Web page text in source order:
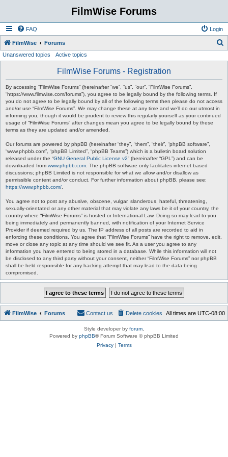
FilmWise Forums
FAQ Login
FilmWise Forums
Unanswered topics Active topics
FilmWise Forums - Registration
By accessing “FilmWise Forums” (hereinafter “we”, “us”, “our”, “FilmWise Forums”,
“https://www.filmwise.com/forums”), you agree to be legally bound by the following terms. If
you do not agree to be legally bound by all of the following terms then please do not access
and/or use “FilmWise Forums”. We may change these at any time and we’ll do our utmost in
informing you, though it would be prudent to review this regularly yourself as your continued
usage of “FilmWise Forums” after changes mean you agree to be legally bound by these
terms as they are updated and/or amended.
Our forums are powered by phpBB (hereinafter “they”, “them”, “their”, “phpBB software”,
“www.phpbb.com”, “phpBB Limited”, “phpBB Teams”) which is a bulletin board solution
released under the “GNU General Public License v2” (hereinafter “GPL”) and can be
downloaded from www.phpbb.com . The phpBB software only facilitates internet based
discussions; phpBB Limited is not responsible for what we allow and/or disallow as
permissible content and/or conduct. For further information about phpBB, please see:
https://www.phpbb.com/
You agree not to post any abusive, obscene, vulgar, slanderous, hateful, threatening,
sexually-orientated or any other material that may violate any laws be it of your country, the
country where “FilmWise Forums” is hosted or International Law. Doing so may lead to you
being immediately and permanently banned, with notification of your Internet Service
Provider if deemed required by us. The IP address of all posts are recorded to aid in
enforcing these conditions. You agree that “FilmWise Forums” have the right to remove, edit,
move or close any topic at any time should we see fit. As a user you agree to any
information you have entered to being stored in a database. While this information will not
be disclosed to any third party without your consent, neither “FilmWise Forums” nor phpBB
shall be held responsible for any hacking attempt that may lead to the data being
compromised.
FilmWise Forums All times are UTC-08:00
Delete cookies
Contact us
Style developer by forum
Powered by phpBB® Forum Software © phpBB Limited
Privacy| Terms